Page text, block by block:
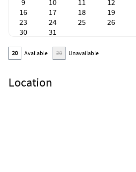
9 10 11 12
16
17 18 19
23
24 25 26
30
31
20 Available 20 Unavailable
Location